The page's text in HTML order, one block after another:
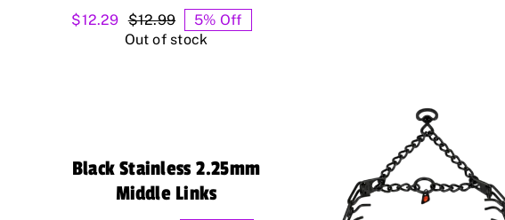
$12.99Original
price
$12.29
Current
price
5% Off
Out of stock
Black Stainless 2.25mm
Middle Links